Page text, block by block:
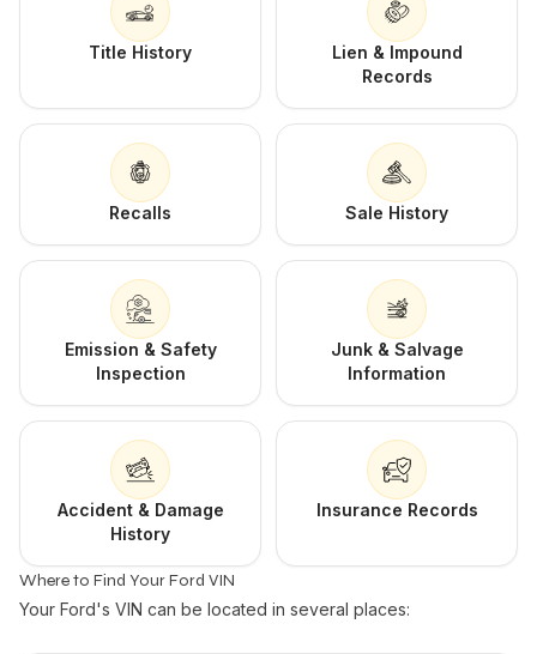
Title History
Lien & Impound
Records
Recalls Sale History
Emission & Safety
Inspection
Junk & Salvage
Information
Accident & Damage
History
Insurance Records
Where to Find Your Ford VIN
Your Ford's VIN can be located in several places: